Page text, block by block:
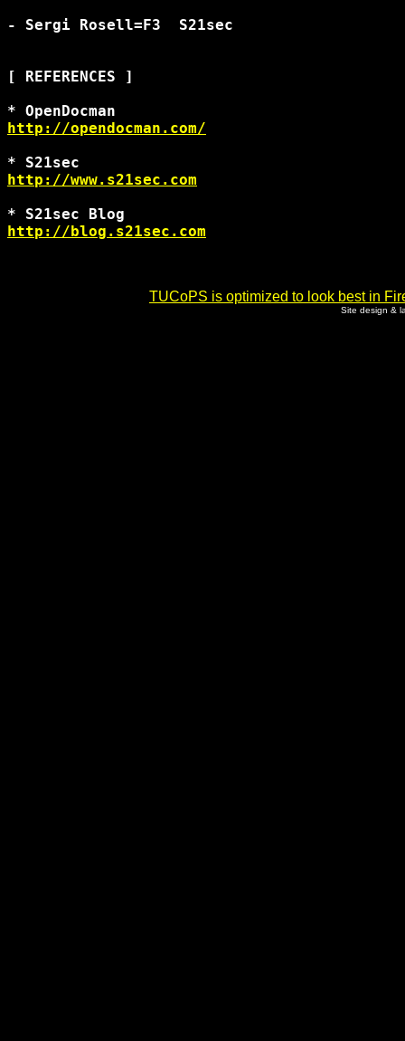
- Sergi Rosell=F3
S21sec
[ REFERENCES ]
http://opendocman.com/
http://www.s21sec.com
http://blog.s21sec.com
TUCoPS is optimized to look best in
Site design &